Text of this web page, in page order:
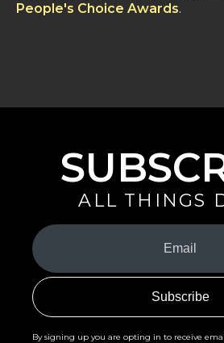
People's Choice Awards.
ALL THINGS
Your
Email
(Required)
By signing up you are opting in to receive